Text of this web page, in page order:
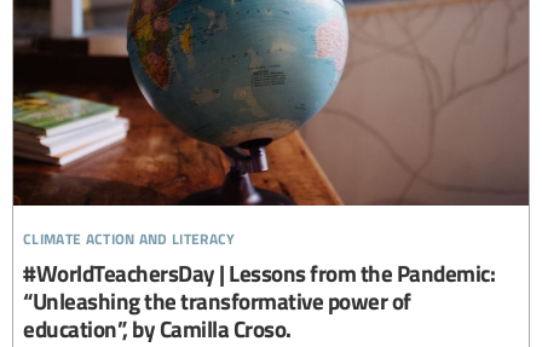
climate action and literacy
#WorldTeachersDay | Lessons from the Pandemic:
“Unleashing the transformative power of
education”, by Camilla Croso.